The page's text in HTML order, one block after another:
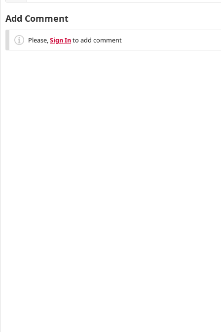
Add Comment
Please,Sign Into add comment